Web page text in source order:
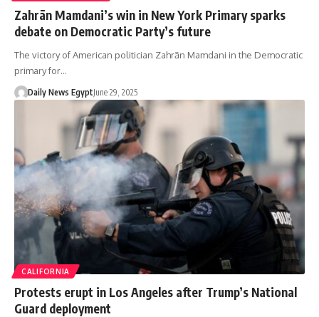
Zahrān Mamdani’s win in New York Primary sparks
debate on Democratic Party’s future
The victory of American politician Zahrān Mamdani in the Democratic
primary for…
Daily News EgyptJune 29, 2025
CALIFORNIA
Protests erupt in Los Angeles after Trump’s National
Guard deployment